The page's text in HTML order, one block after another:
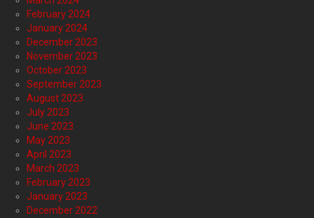
February 2024
January 2024
December 2023
November 2023
October 2023
September 2023
August 2023
July 2023
June 2023
May 2023
April 2023
March 2023
February 2023
January 2023
December 2022